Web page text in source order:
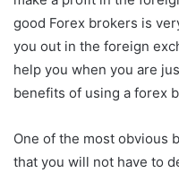
good Forex brokers is
you out in the foreign
help you when you are
benefits of using a forex
One of the most obvious
that you will not have to